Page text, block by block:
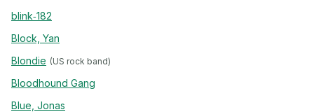
blink‐182
Block, Yan
Blondie (US rock band)
Bloodhound Gang
Blue, Jonas